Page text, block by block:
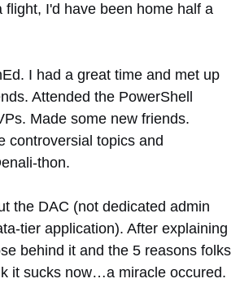
flight, I'd have been home half a
I had a great time and met up
Attended the PowerShell
Made some new friends.
controversial topics and
thon.
the DAC (not dedicated admin
tier application). After explaining
behind it and the 5 reasons folks
it sucks now…a miracle occured.